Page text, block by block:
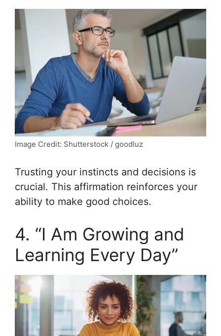
Image Credit: Shutterstock / goodluz
Trusting your instincts and decisions is
crucial. This affirmation reinforces your
ability to make good choices.
4. “I Am Growing and
Learning Every Day”